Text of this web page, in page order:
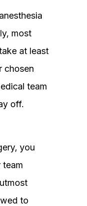
most
at least
chosen
team
off.
you
team
to